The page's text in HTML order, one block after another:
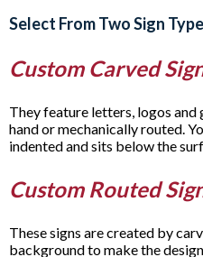
Select From Two Sign
Custom Carved
They feature letters, logos
hand or mechanically routed.
indented and sits below the
Custom Routed
These signs are created by
background to make the